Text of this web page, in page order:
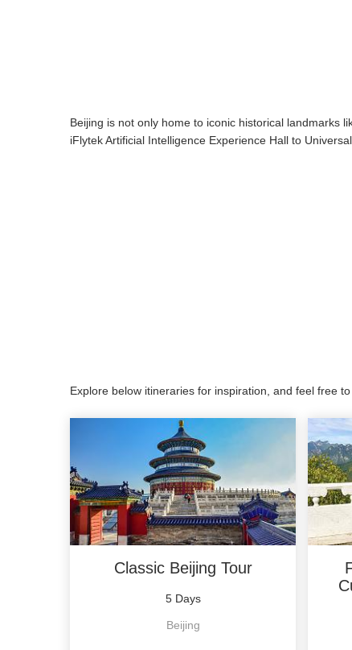
Beijing is not only home to iconic historical landmarks
iFlytek Artificial Intelligence Experience Hall to
Explore below itineraries for inspiration, and feel free to
Classic Beijing Tour
5 Days
Beijing